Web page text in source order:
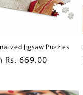
Jigsaw Puzzles
Rs. 669.00